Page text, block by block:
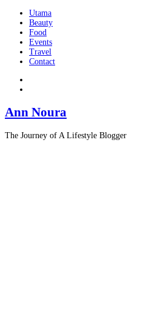
Utama
Beauty
Food
Events
Travel
Contact
Ann Noura
The Journey of A Lifestyle Blogger